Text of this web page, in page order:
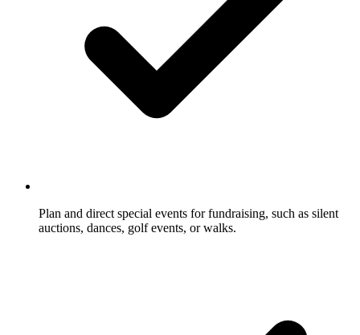
Plan and direct special events for fundraising, such as silent
auctions, dances, golf events, or walks.